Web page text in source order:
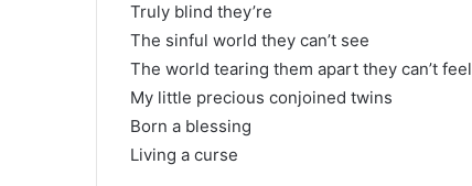
Truly blind they’re
The sinful world they can’t see
The world tearing them apart they can’t feel
My little precious conjoined twins
Born a blessing
Living a curse